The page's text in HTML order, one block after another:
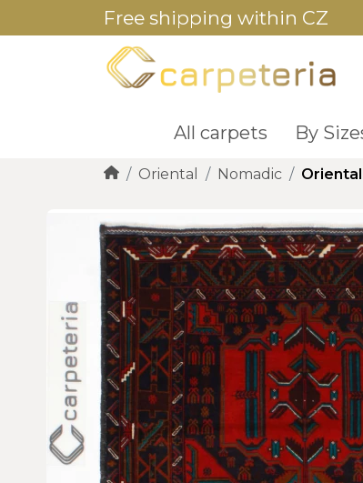
Free shipping within CZ
All carpets By
Oriental Nomadic